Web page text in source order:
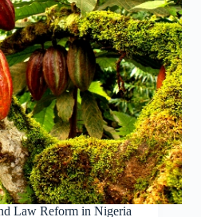
Law Reform in Nigeria